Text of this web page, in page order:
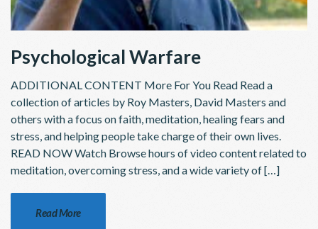
Psychological Warfare
ADDITIONAL CONTENT More For You Read Read a
collection of articles by Roy Masters, David Masters and
others with a focus on faith, meditation, healing fears and
stress, and helping people take charge of their own lives.
READ NOW Watch Browse hours of video content related to
meditation, overcoming stress, and a wide variety of […]
Read More